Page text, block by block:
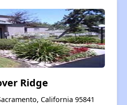
Ridge
California 95841